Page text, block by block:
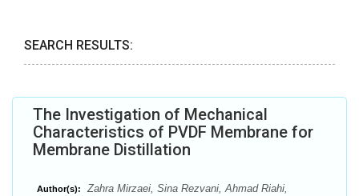
SEARCH RESULTS:
The Investigation of Mechanical
Characteristics of PVDF Membrane for
Membrane Distillation
Author(s):
Zahra Mirzaei, Sina Rezvani, Ahmad Riahi,